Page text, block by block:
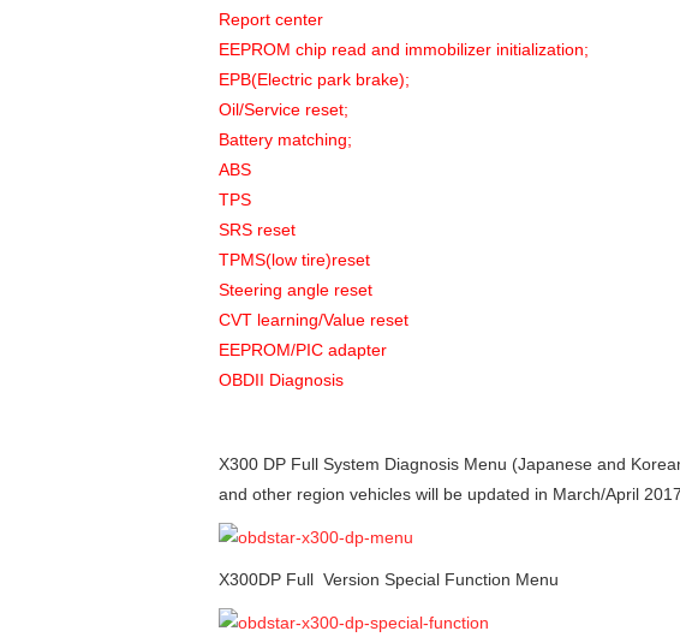
Report center
EEPROM chip read and immobilizer initialization;
EPB(Electric park brake);
Oil/Service reset;
Battery matching;
ABS
TPS
SRS reset
TPMS(low tire)reset
Steering angle reset
CVT learning/Value reset
EEPROM/PIC adapter
OBDII Diagnosis
X300 DP Full System Diagnosis Menu (Japanese and
and other region vehicles will be updated in March/April
X300DP Full Version Special Function Menu